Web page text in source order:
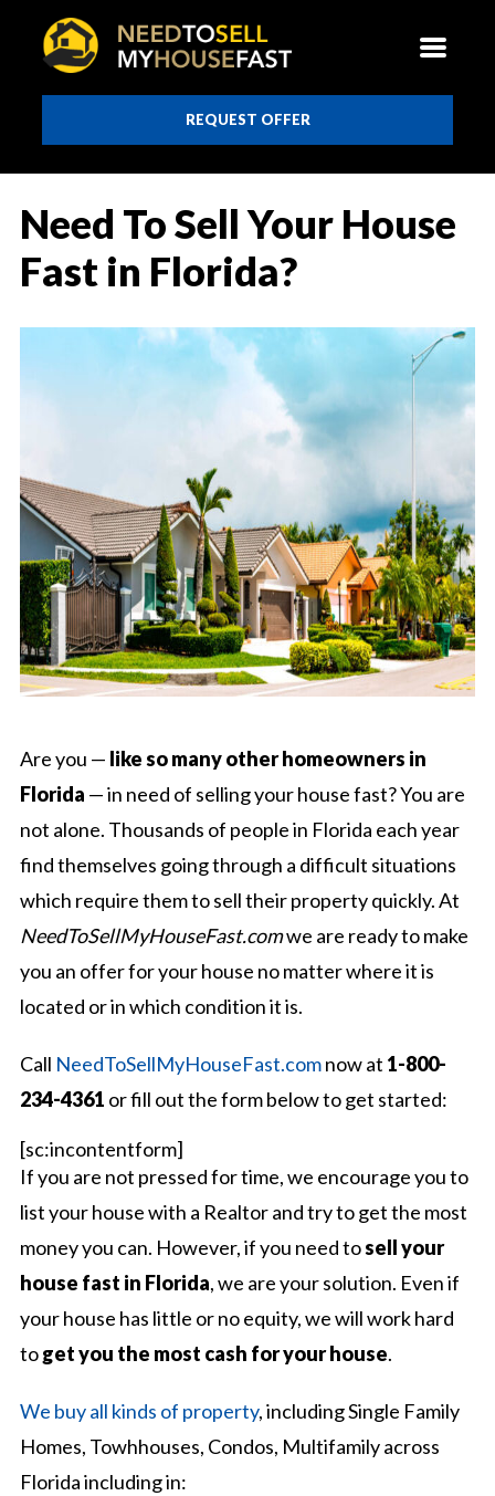
REQUEST OFFER
Need To Sell Your House
Fast in Florida?
Are you — like so many other homeowners in
Florida — in need of selling your house fast? You are
not alone. Thousands of people in Florida each year
find themselves going through a difficult situations
which require them to sell their property quickly. At
NeedToSellMyHouseFast.comwe are ready to make
you an offer for your house no matter where it is
located or in which condition it is.
Call NeedToSellMyHouseFast.comnow at 1-800-
234-4361 or fill out the form below to get started:
[sc:incontentform]
If you are not pressed for time, we encourage you to
list your house with a Realtor and try to get the most
money you can. However, if you need tosell your
house fast in Florida, we are your solution. Even if
your house has little or no equity, we will work hard
toget you the most cash for your house.
We buy all kinds of property, including Single Family
Homes, Towhhouses, Condos, Multifamily across
Florida including in: